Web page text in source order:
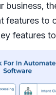
business,
features to
features